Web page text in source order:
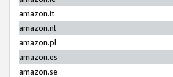
amazon.it
amazon.nl
amazon.pl
amazon.es
amazon.se